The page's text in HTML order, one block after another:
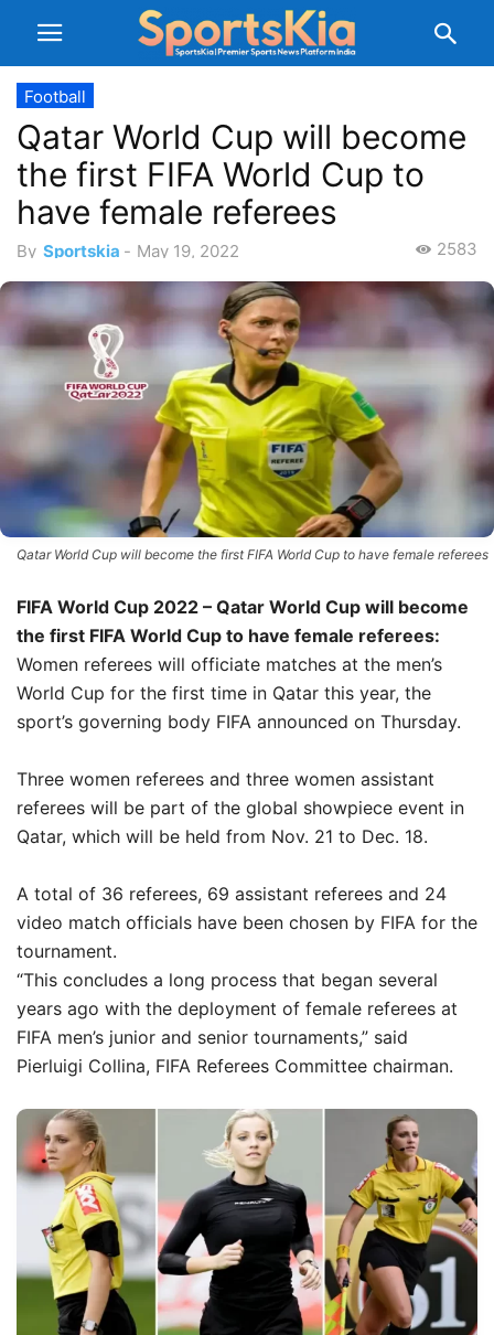
Football
Qatar World Cup will become
the first FIFA World Cup to
have female referees
By Sportskia - May 19, 2022 2583
Qatar World Cup will become the first FIFA World Cup to have female referees
FIFA World Cup 2022 – Qatar World Cup will become
the first FIFA World Cup to have female referees:
Women referees will officiate matches at the men’s
World Cup for the first time in Qatar this year, the
sport’s governing body FIFA announced on Thursday.
Three women referees and three women assistant
referees will be part of the global showpiece event in
Qatar, which will be held from Nov. 21 to Dec. 18.
A total of 36 referees, 69 assistant referees and 24
video match officials have been chosen by FIFA for the
tournament.
“This concludes a long process that began several
years ago with the deployment of female referees at
FIFA men’s junior and senior tournaments,” said
Pierluigi Collina, FIFA Referees Committee chairman.